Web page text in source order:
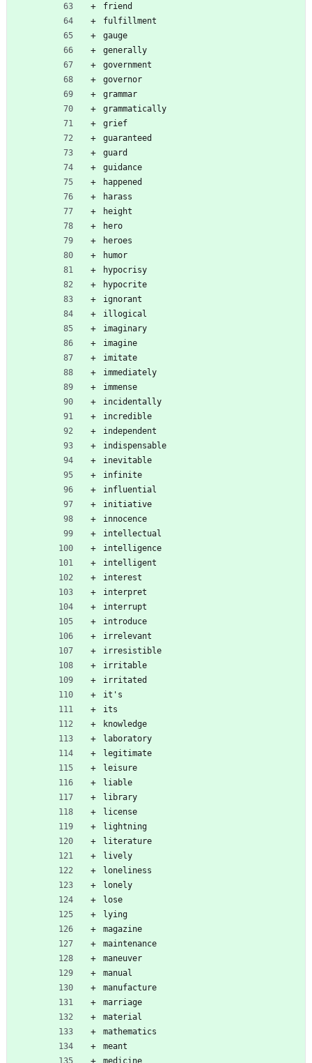
friend
fulfillment
gauge
generally
government
governor
grammar
grammatically
grief
guaranteed
guard
guidance
happened
harass
height
hero
heroes
humor
hypocrisy
hypocrite
ignorant
illogical
imaginary
imagine
imitate
immediately
immense
incidentally
incredible
independent
indispensable
inevitable
infinite
influential
initiative
innocence
intellectual
intelligence
intelligent
interest
interpret
interrupt
introduce
irrelevant
irresistible
irritable
irritated
it's
its
knowledge
laboratory
legitimate
leisure
liable
library
license
lightning
literature
lively
loneliness
lonely
lose
lying
magazine
maintenance
maneuver
manual
manufacture
marriage
material
mathematics
meant
medicine